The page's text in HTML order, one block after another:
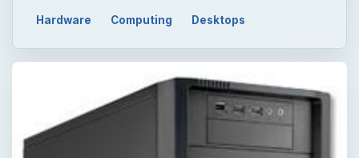
Hardware Computing Desktops